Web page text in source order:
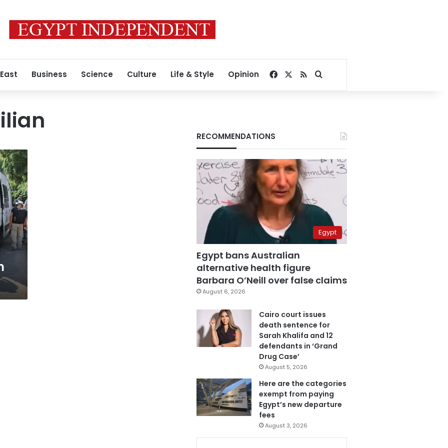
Business Science Culture Life & Style Opinion Facebook
RSSSearch for
RECOMMENDATIONS
Egypt
Egypt bans Australian
alternative health figure
Barbara O’Neill over false claims
August 6, 2026
Cairo court issues
death sentence for
Sarah Khalifa and 12
defendants in ‘Grand
Drug Case’
August 5, 2026
Here are the categories
exempt from paying
Egypt’s new departure
fees
August 3, 2026